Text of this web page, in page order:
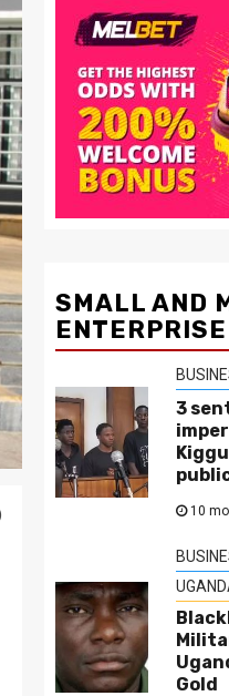
SMALL AND
ENTERPRISE
3
10
Gold